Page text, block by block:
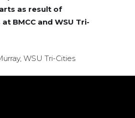
as result of
BMCC and WSU Tri-
WSU Tri-Cities